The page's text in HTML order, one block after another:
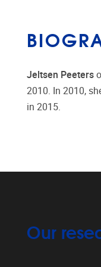
Jeltsen Peeters
2010. In 2010,
in 2015.​
Our